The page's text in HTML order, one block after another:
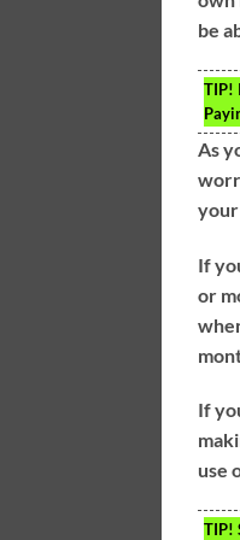
be
TIP!
As
If
or
If
use
TIP!